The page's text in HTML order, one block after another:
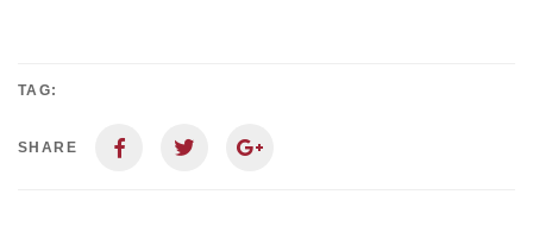
TAG:
SHARE